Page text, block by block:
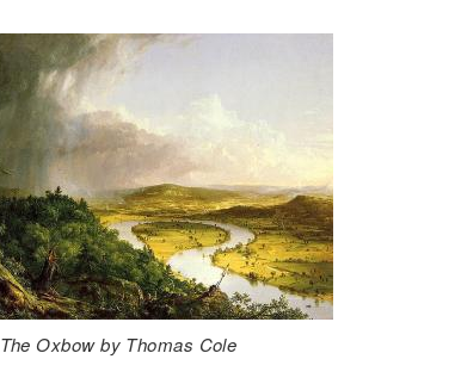
The Oxbow by Thomas Cole